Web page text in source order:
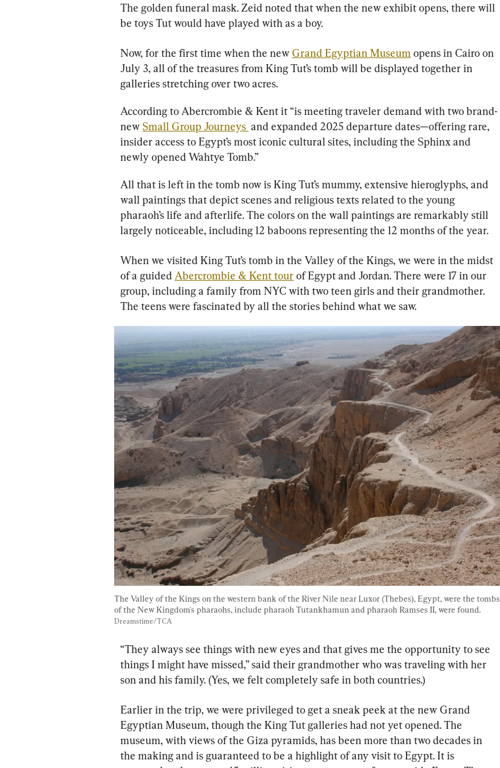
The golden funeral mask. Zeid noted that when the new exhibit opens, there will
be toys Tut would have played with as a boy.
Now, for the first time when the new Grand Egyptian Museum opens in Cairo on
July 3, all of the treasures from King Tut’s tomb will be displayed together in
galleries stretching over two acres.
According to Abercrombie & Kent it “is meeting traveler demand with two brand-
new Small Group Journeys and expanded 2025 departure dates—offering rare,
insider access to Egypt’s most iconic cultural sites, including the Sphinx and
newly opened Wahtye Tomb.”
All that is left in the tomb now is King Tut’s mummy, extensive hieroglyphs, and
wall paintings that depict scenes and religious texts related to the young
pharaoh’s life and afterlife. The colors on the wall paintings are remarkably still
largely noticeable, including 12 baboons representing the 12 months of the year.
When we visited King Tut’s tomb in the Valley of the Kings, we were in the midst
of a guided Abercrombie & Kent tour of Egypt and Jordan. There were 17 in our
group, including a family from NYC with two teen girls and their grandmother.
The teens were fascinated by all the stories behind what we saw.
The Valley of the Kings on the western bank of the River Nile near Luxor (Thebes), Egypt, were the tombs
of the New Kingdom's pharaohs, include pharaoh Tutankhamun and pharaoh Ramses II, were found.
Dreamstime/TCA
“They always see things with new eyes and that gives me the opportunity to see
things I might have missed,” said their grandmother who was traveling with her
son and his family. (Yes, we felt completely safe in both countries.)
Earlier in the trip, we were privileged to get a sneak peek at the new Grand
Egyptian Museum, though the King Tut galleries had not yet opened. The
museum, with views of the Giza pyramids, has been more than two decades in
the making and is guaranteed to be a highlight of any visit to Egypt. It is